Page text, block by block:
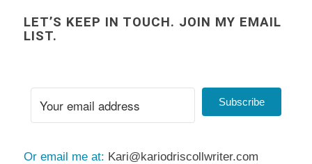
LET’S KEEP IN TOUCH. JOIN MY EMAIL
LIST.
Subscribe
Or email me at: Kari@kariodriscollwriter.com